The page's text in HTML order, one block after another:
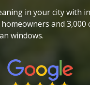
in your city with
and
windows.